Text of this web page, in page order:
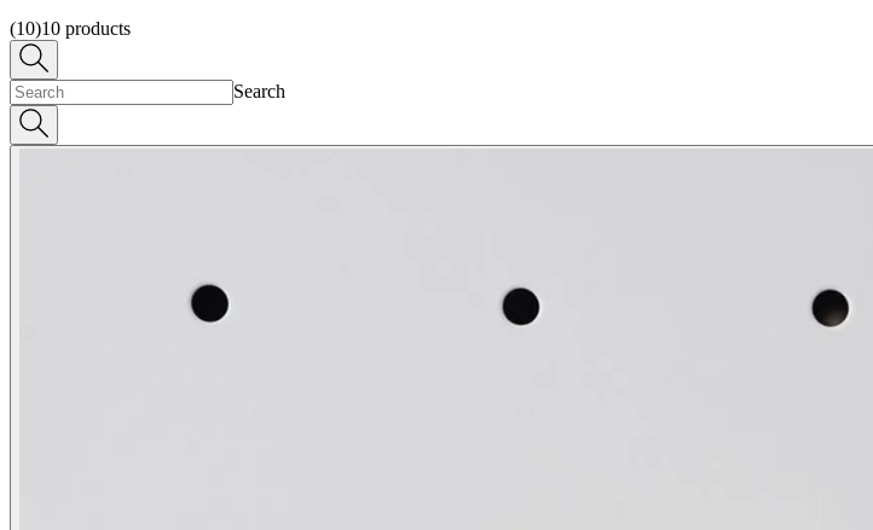
(10)10 products
Search